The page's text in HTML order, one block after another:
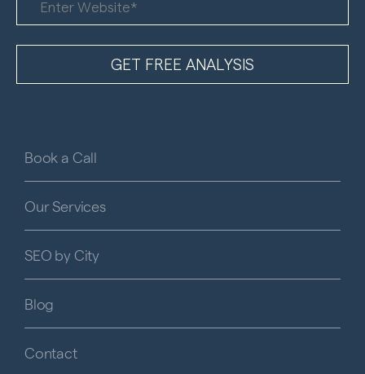
Book a Call
Our Services
SEO by City
Blog
Contact